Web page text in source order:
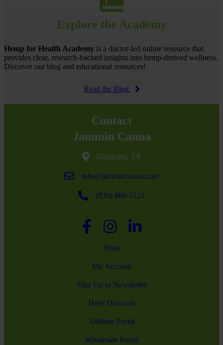
Explore the Academy
Hemp for Health Academy is a doctor-led online resource that
provides clear, research-backed insights into hemp-derived wellness.
Discover our blog and educational resources!
Read the Blog
Contact
Jammin Canna
Gonzales, TX
info@jammincanna.com
(830) 888-3121
Shop
My Account
Sign Up to Newsletter
Hero Discount
Affiliate Portal
Wholesale Portal